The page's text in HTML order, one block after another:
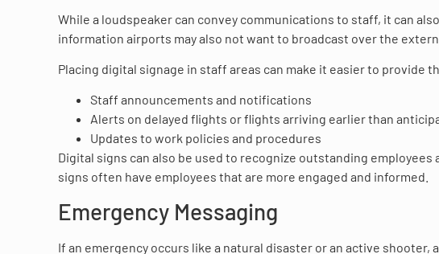
While a loudspeaker can convey communications to staff, it can
information airports may also not want to broadcast over the
Placing digital signage in staff areas can make it easier to provide
Staff announcements and notifications
Alerts on delayed flights or flights arriving earlier than
Updates to work policies and procedures
Digital signs can also be used to recognize outstanding
signs often have employees that are more engaged and informed.
Emergency Messaging
If an emergency occurs like a natural disaster or an active